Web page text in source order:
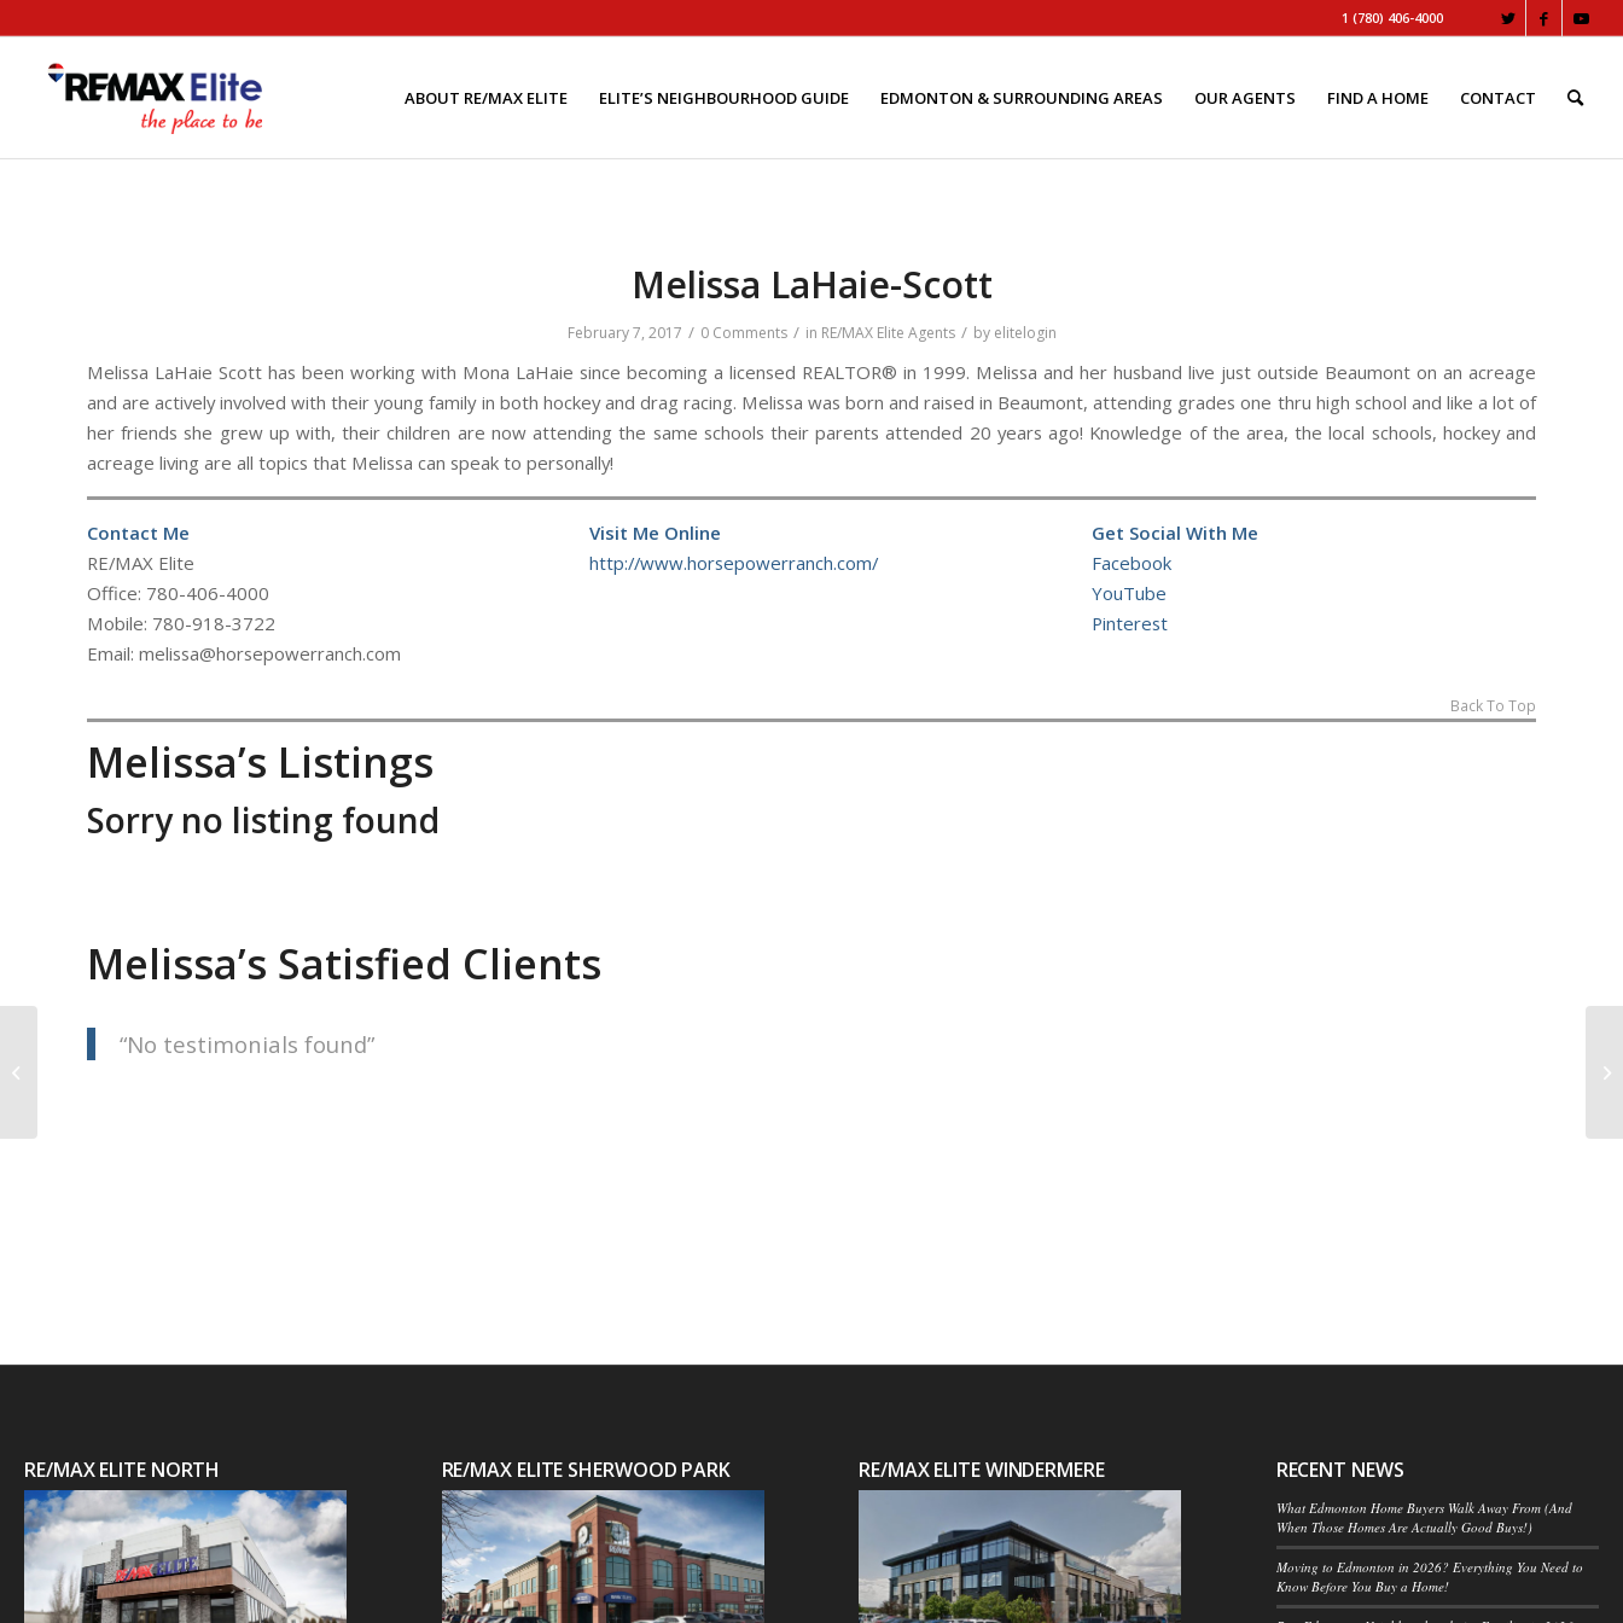
1 (780) 406-4000
ABOUT RE/MAX ELITE ELITE’S NEIGHBOURHOOD GUIDE EDMONTON & SURROUNDING AREAS OUR AGENTS FIND A HOME CONTACT
Melissa LaHaie-Scott
February 7, 2017 / 0 Comments / in RE/MAX Elite Agents / by elitelogin
Melissa LaHaie Scott has been working with Mona LaHaie since becoming a licensed REALTOR® in 1999. Melissa and her husband live just outside Beaumont on an acreage
and are actively involved with their young family in both hockey and drag racing. Melissa was born and raised in Beaumont, attending grades one thru high school and like a lot of
her friends she grew up with, their children are now attending the same schools their parents attended 20 years ago! Knowledge of the area, the local schools, hockey and
acreage living are all topics that Melissa can speak to personally!
Contact Me
RE/MAX Elite
Office: 780-406-4000
Mobile: 780-918-3722
Email: melissa@horsepowerranch.com
Visit Me Online
http://www.horsepowerranch.com/
Get Social With Me
Facebook
YouTube
Pinterest
Back To Top
Melissa’s Listings
Sorry no listing found
Melissa’s Satisfied Clients
No testimonials found
RE/MAX ELITE NORTH RE/MAX ELITE SHERWOOD PARK RE/MAX ELITE WINDERMERE RECENT NEWS
What Edmonton Home Buyers Walk Away From (And
When Those Homes Are Actually Good Buys!)
Moving to Edmonton in 2026? Everything You Need to
Know Before You Buy a Home!